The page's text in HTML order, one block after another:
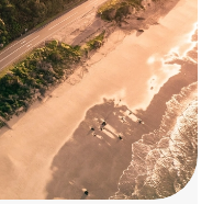
testing, especially